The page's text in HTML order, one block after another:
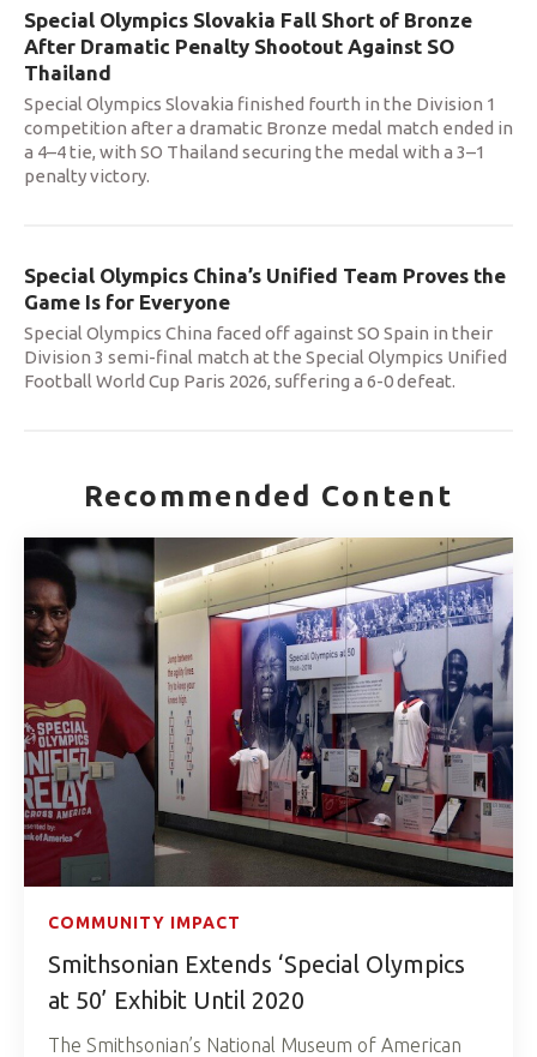
Special Olympics Slovakia Fall Short of Bronze
After Dramatic Penalty Shootout Against SO
Thailand
Special Olympics Slovakia finished fourth in the Division 1
competition after a dramatic Bronze medal match ended in
a 4–4 tie, with SO Thailand securing the medal with a 3–1
penalty victory.
Special Olympics China’s Unified Team Proves the
Game Is for Everyone
Special Olympics China faced off against SO Spain in their
Division 3 semi-final match at the Special Olympics Unified
Football World Cup Paris 2026, suffering a 6-0 defeat.
Recommended Content
COMMUNITY IMPACT
Smithsonian Extends ‘Special Olympics
at 50’ Exhibit Until 2020
The Smithsonian’s National Museum of American